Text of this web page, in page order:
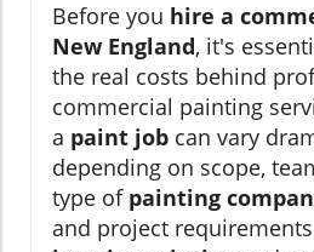
Before you hire a
New England, it's
the real costs behind
commercial painting
a paint job can vary
depending on scope,
type of painting
and project